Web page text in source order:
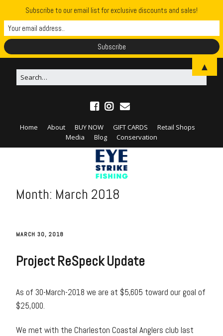
Home About BUY NOW GIFT CARDS
Retail Shops
Media
Blog Conservation
Month: March 2018
MARCH 30, 2018
Project ReSpeck Update
As of 30-March-2018 we are at $5,605 toward our goal of
$25,000.
We met with the Charleston Coastal Anglers club last
Subscribe to our email list for exclusive discounts and sales!
▲